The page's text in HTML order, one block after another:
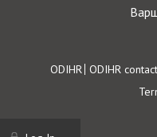
Footer
ODIHR ODIHR